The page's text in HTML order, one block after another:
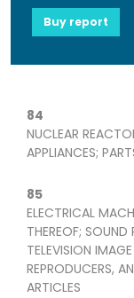
Buy report
84
NUCLEAR
APPLIANCES;
85
ELECTRICAL
THEREOF; SOUND
TELEVISION
REPRODUCERS,
ARTICLES